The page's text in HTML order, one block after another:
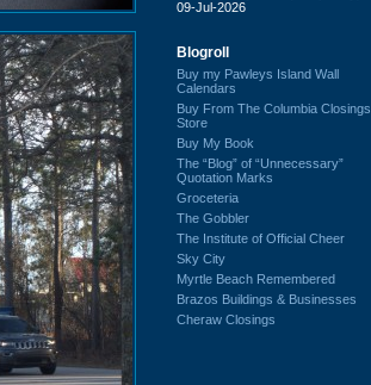
09-Jul-2026
Blogroll
Buy my Pawleys Island Wall
Calendars
Buy From The Columbia Closings
Store
Buy My Book
The “Blog” of “Unnecessary”
Quotation Marks
Groceteria
The Gobbler
The Institute of Official Cheer
Sky City
Myrtle Beach Remembered
Brazos Buildings & Businesses
Cheraw Closings